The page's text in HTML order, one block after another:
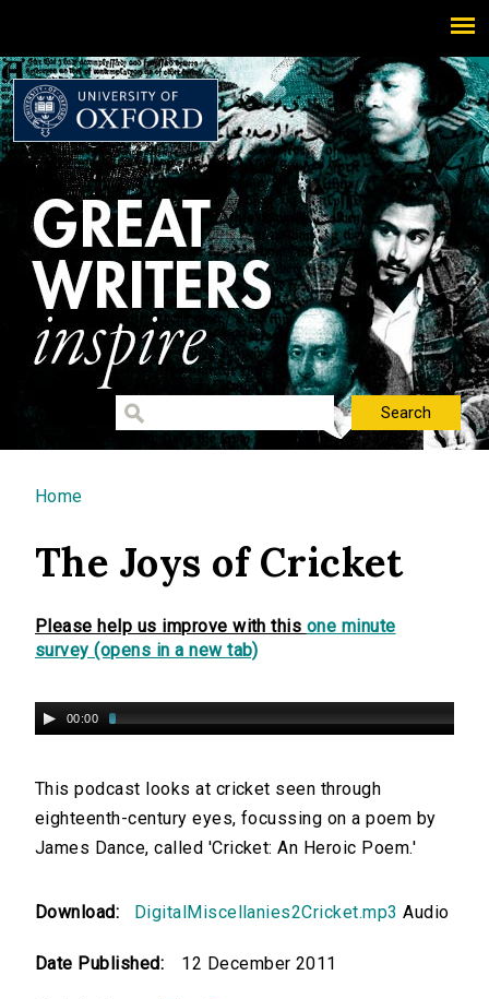
You are here
Home
The Joys of Cricket
Please help us improve with this one minute
survey (opens in a new tab)
00:00
This podcast looks at cricket seen through
eighteenth-century eyes, focussing on a poem by
James Dance, called 'Cricket: An Heroic Poem.'
Download: DigitalMiscellanies2Cricket.mp3 Audio
Date Published: 12 December 2011